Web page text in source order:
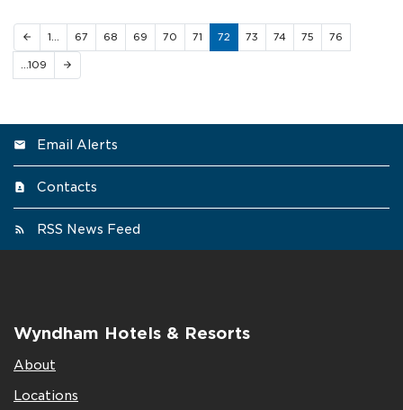
arrow_back 1… 67 68 69 70 71 72 73 74 75 76
…109 arrow_forward
Email Alerts
Contacts
RSS News Feed
Wyndham Hotels & Resorts
About
Locations